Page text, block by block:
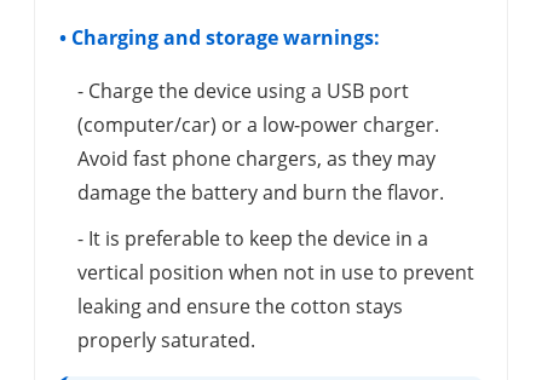
• Charging and storage warnings:
- Charge the device using a USB port
(computer/car) or a low-power charger.
Avoid fast phone chargers, as they may
damage the battery and burn the flavor.
- It is preferable to keep the device in a
vertical position when not in use to prevent
leaking and ensure the cotton stays
properly saturated.